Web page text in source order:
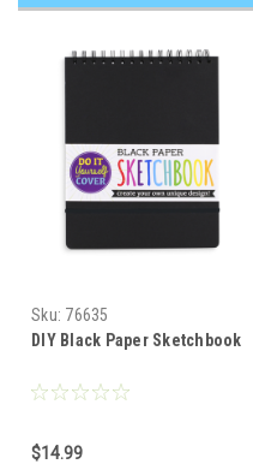
Sku: 76635
DIY Black Paper Sketchbook
$14.99